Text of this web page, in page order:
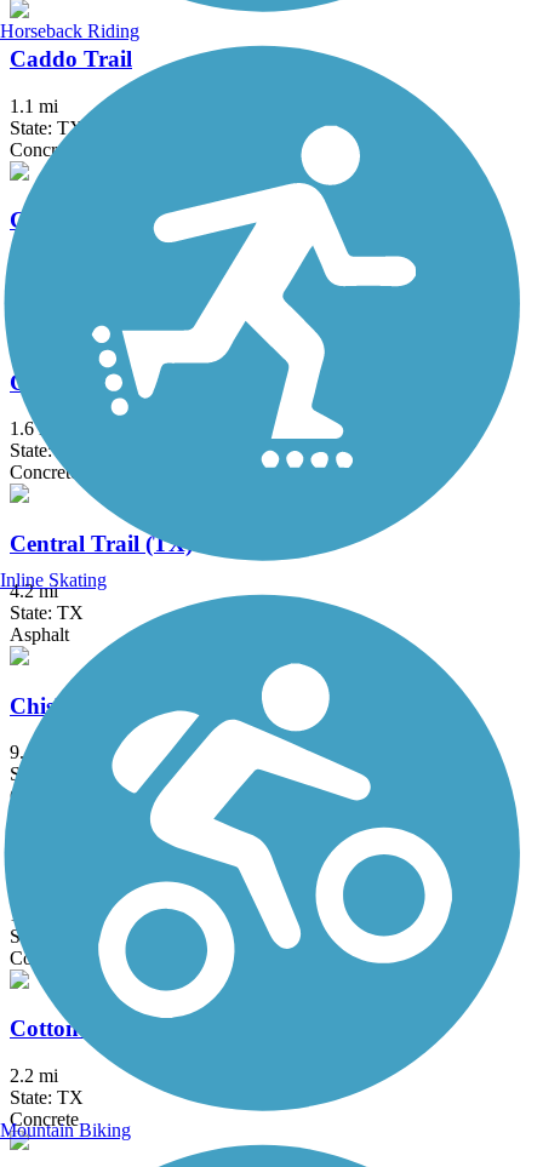
Caddo Trail
1.1 mi
State: TX
Concrete
Campion Trail
Celebration Pass Hike and Bike Trail
1.6 mi
State: TX
Concrete
Central Trail (TX)
4.2 mi
State: TX
Asphalt
Chisholm Trail
9.4 mi
State: TX
Concrete
College Parkway Hike and Bike Trail
1.7 mi
State: TX
Concrete
Cottonwood Creek Greenbelt Trail (Frisco)
2.2 mi
State: TX
Concrete
Horseback Riding
Inline Skating
Mountain Biking